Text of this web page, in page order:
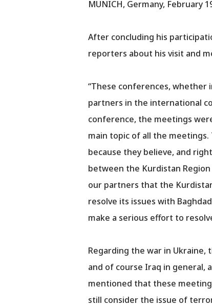
MUNICH, Germany, February
After concluding his
reporters about his visit and
“These conferences, whether
partners in the international
conference, the meetings
main topic of all the
because they believe, and
between the Kurdistan
our partners that the
resolve its issues with
make a serious effort to
Regarding the war in Ukraine,
and of course Iraq in general,
mentioned that these
still consider the issue of